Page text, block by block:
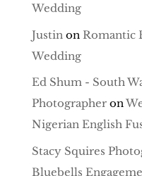
Wedding
Justinon Romantic
Wedding
Ed Shum - South
Photographeron
Nigerian English
Stacy Squires
Bluebells